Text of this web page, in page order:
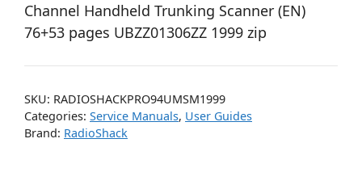
Channel Handheld Trunking Scanner (EN)
76+53 pages UBZZ01306ZZ 1999 zip
SKU: RADIOSHACKPRO94UMSM1999
Categories: Service Manuals, User Guides
Brand: RadioShack